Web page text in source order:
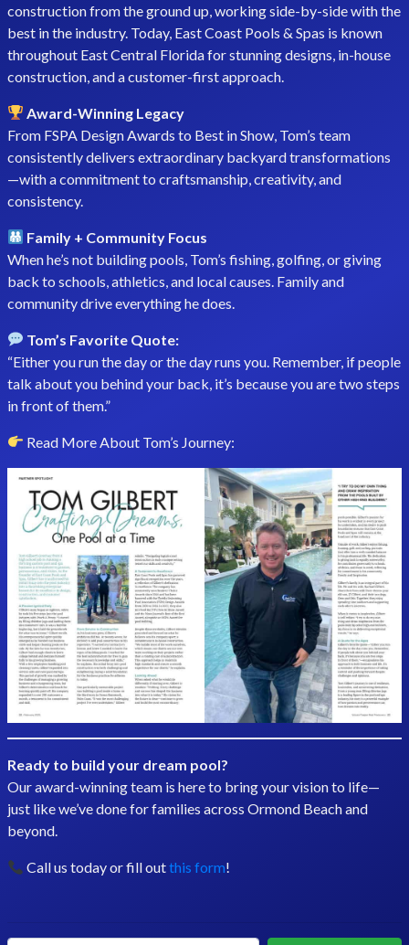
construction from the ground up, working side-by-side with the
best in the industry. Today, East Coast Pools & Spas is known
throughout East Central Florida for stunning designs, in-house
construction, and a customer-first approach.
Award-Winning Legacy
From FSPA Design Awards to Best in Show, Tom’s team
consistently delivers extraordinary backyard transformations
—with a commitment to craftsmanship, creativity, and
consistency.
Family + Community Focus
When he’s not building pools, Tom’s fishing, golfing, or giving
back to schools, athletics, and local causes. Family and
community drive everything he does.
Tom’s Favorite Quote:
“Either you run the day or the day runs you. Remember, if people
talk about you behind your back, it’s because you are two steps
in front of them.”
Read More About Tom’s Journey:
Ready to build your dream pool?
Our award-winning team is here to bring your vision to life—
just like we’ve done for families across Ormond Beach and
beyond.
Call us today or fill outthis form!